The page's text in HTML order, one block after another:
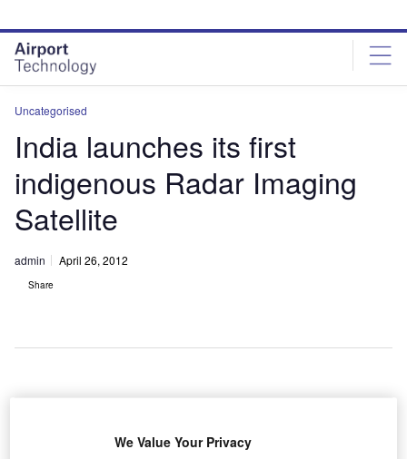
site
menu
page
content
Uncategorised
India launches its first
indigenous Radar Imaging
Satellite
admin April 26, 2012
Share
We Value Your Privacy